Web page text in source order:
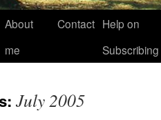
About
me
Contact Help on
Subscribing
July 2005